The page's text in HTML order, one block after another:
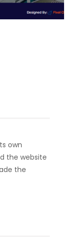
own
the website
the